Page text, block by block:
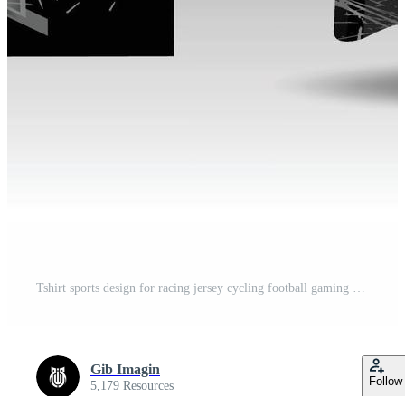
Tshirt sports design for racing jersey cycling football gaming Pro Vector
Gib Imagin
5,179 Resources Follow